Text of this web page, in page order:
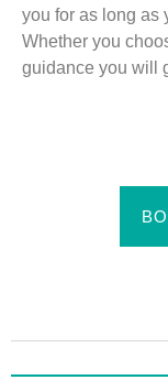
you for as long as
Whether you
guidance you will